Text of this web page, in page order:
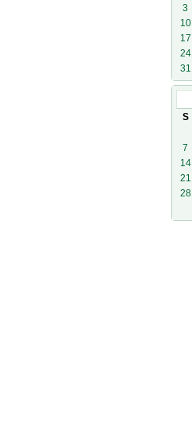
3
10
17
24
31
S
7
14
21
28